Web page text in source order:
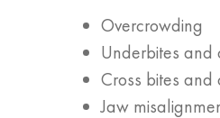
Overcrowding
Underbites and
Cross bites and
Jaw